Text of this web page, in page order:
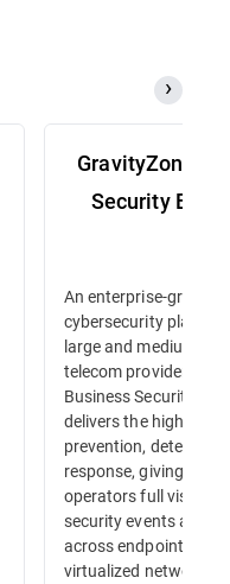
GravityZone
Security
An enterprise-grade
cybersecurity
large and medium-
telecom providers.
Business Security
delivers the highest
prevention, detection
response, giving
operators full
security events and
across endpoints,
virtualized network